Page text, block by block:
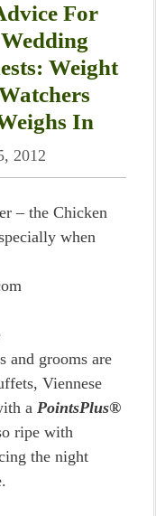
For
Wedding
Weight
In
2012
– the Chicken
when
and grooms are
Viennese
a PointsPlus®
ripe with
the night